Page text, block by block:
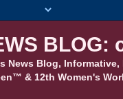
BLOG:
News Blog,
& 12th Women's